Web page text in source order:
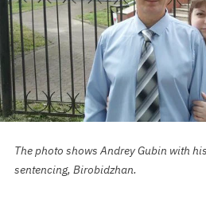
The photo shows Andrey Gubin with
sentencing, Birobidzhan.